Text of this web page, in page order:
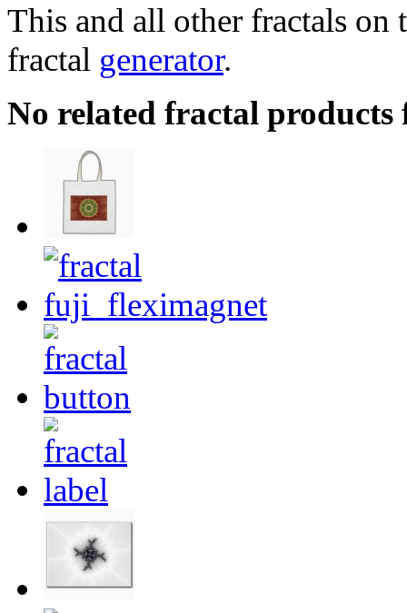
This and all other fractals on
fractal generator.
No related fractal